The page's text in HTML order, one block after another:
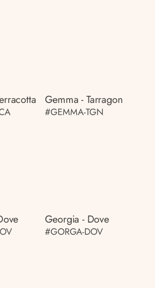
Gemma - Tarragon
#GEMMA-TGN
Georgia - Dove
#GORGA-DOV